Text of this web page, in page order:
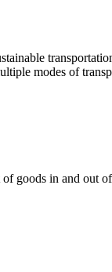
modes of
goods in and out